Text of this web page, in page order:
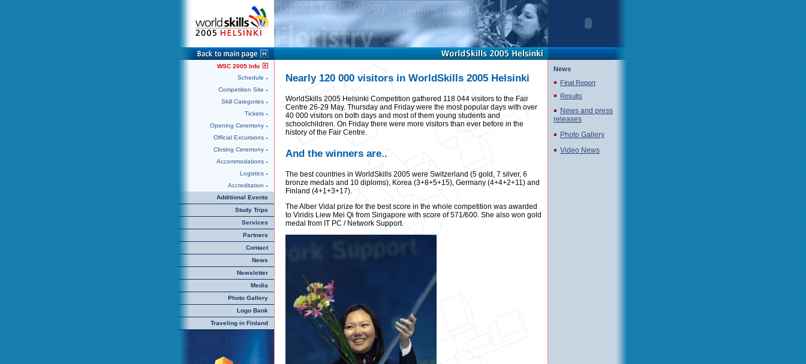
WSC 2005 Info
Schedule
Competition Site
Skill Categories
Tickets
Opening Ceremony
Official Excursions
Closing Ceremony
Accommodations
Logistics
Accreditation
Additional Events
Study Trips
Services
Partners
Contact
News
Newsletter
Media
Photo Gallery
Logo Bank
Traveling in Finland
Nearly 120 000 visitors in WorldSkills 2005 Helsinki
WorldSkills 2005 Helsinki Competition gathered 118 044 visitors to the Fair
Centre 26-29 May. Thursday and Friday were the most popular days with over
40 000 visitors on both days and most of them young students and
schoolchildren. On Friday there were more visitors than ever before in the
history of the Fair Centre.
And the winners are..
The best countries in WorldSkills 2005 were Switzerland (5 gold, 7 silver, 6
bronze medals and 10 diploms), Korea (3+8+5+15), Germany (4+4+2+11) and
Finland (4+1+3+17).
The Alber Vidal prize for the best score in the whole competition was awarded
to Viridis Liew Mei Qi from Singapore with score of 571/600. She also won gold
medal from IT PC / Network Support.
News
Final Report
Results
News and press
releases
Photo Gallery
Video News